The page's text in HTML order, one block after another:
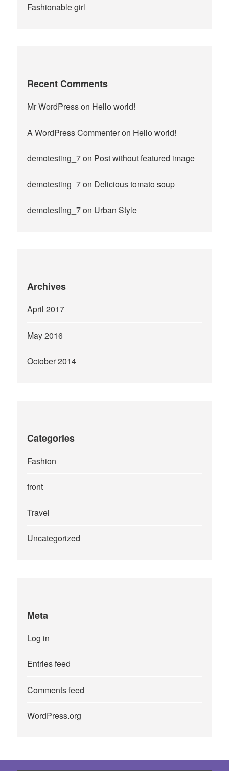
Fashionable girl
Recent Comments
Mr WordPresson Hello world!
A WordPress Commenteron Hello world!
demotesting_7on Post without featured image
demotesting_7on Delicious tomato soup
demotesting_7on Urban Style
Archives
April 2017
May 2016
October 2014
Categories
Fashion
front
Travel
Uncategorized
Meta
Log in
Entries feed
Comments feed
WordPress.org